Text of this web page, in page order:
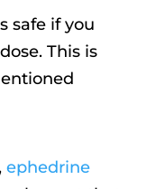
safe if you
This is
ephedrine